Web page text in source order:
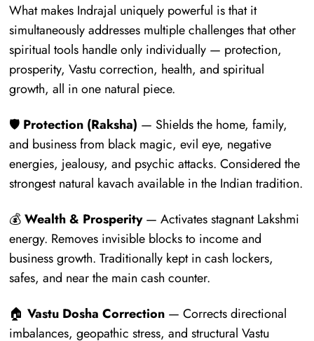
What makes Indrajal uniquely powerful is that it
simultaneously addresses multiple challenges that other
spiritual tools handle only individually — protection,
prosperity, Vastu correction, health, and spiritual
growth, all in one natural piece.
🛡️ Protection (Raksha) — Shields the home, family,
and business from black magic, evil eye, negative
energies, jealousy, and psychic attacks. Considered the
strongest natural kavach available in the Indian tradition.
💰Wealth & Prosperity— Activates stagnant Lakshmi
energy. Removes invisible blocks to income and
business growth. Traditionally kept in cash lockers,
safes, and near the main cash counter.
🏠 Vastu Dosha Correction— Corrects directional
imbalances, geopathic stress, and structural Vastu